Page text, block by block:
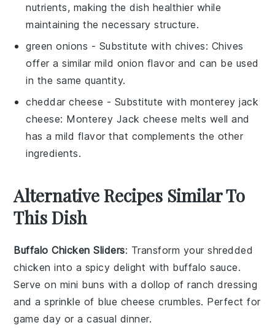
nutrients, making the dish healthier while
maintaining the necessary structure.
green onions - Substitute with chives: Chives
offer a similar mild onion flavor and can be used
in the same quantity.
cheddar cheese - Substitute with monterey jack
cheese: Monterey Jack cheese melts well and
has a mild flavor that complements the other
ingredients.
Alternative Recipes Similar To
This Dish
Buffalo Chicken Sliders: Transform yourshredded
chicken into a spicy delight with buffalo sauce.
Serve on mini buns with a dollop ofranch dressing
and a sprinkle of blue cheese crumbles. Perfect for
game day or a casual dinner.